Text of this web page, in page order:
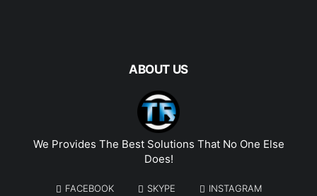
ABOUT US
We Provides The Best Solutions That No One Else
Does!
FACEBOOK SKYPE INSTAGRAM